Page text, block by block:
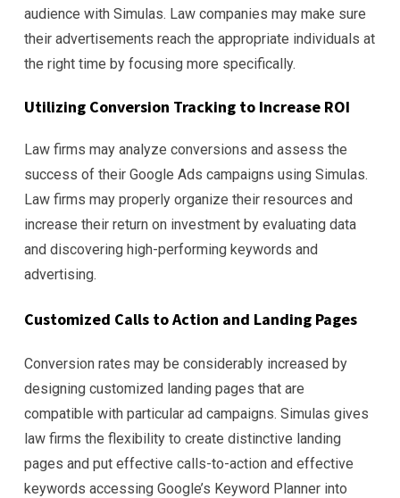
audience with Simulas. Law companies may make sure
their advertisements reach the appropriate individuals at
the right time by focusing more specifically.
Utilizing Conversion Tracking to Increase ROI
Law firms may analyze conversions and assess the
success of their Google Ads campaigns using Simulas.
Law firms may properly organize their resources and
increase their return on investment by evaluating data
and discovering high-performing keywords and
advertising.
Customized Calls to Action and Landing Pages
Conversion rates may be considerably increased by
designing customized landing pages that are
compatible with particular ad campaigns. Simulas gives
law firms the flexibility to create distinctive landing
pages and put effective calls-to-action and effective
keywords accessing Google’s Keyword Planner into